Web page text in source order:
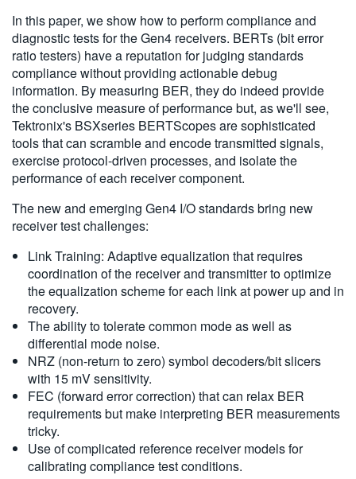
In this paper, we show how to perform compliance and
diagnostic tests for the Gen4 receivers. BERTs (bit error
ratio testers) have a reputation for judging standards
compliance without providing actionable debug
information. By measuring BER, they do indeed provide
the conclusive measure of performance but, as we'll see,
Tektronix's BSXseries BERTScopes are sophisticated
tools that can scramble and encode transmitted signals,
exercise protocol-driven processes, and isolate the
performance of each receiver component.
The new and emerging Gen4 I/O standards bring new
receiver test challenges:
Link Training: Adaptive equalization that requires
coordination of the receiver and transmitter to optimize
the equalization scheme for each link at power up and in
recovery.
The ability to tolerate common mode as well as
differential mode noise.
NRZ (non-return to zero) symbol decoders/bit slicers
with 15 mV sensitivity.
FEC (forward error correction) that can relax BER
requirements but make interpreting BER measurements
tricky.
Use of complicated reference receiver models for
calibrating compliance test conditions.